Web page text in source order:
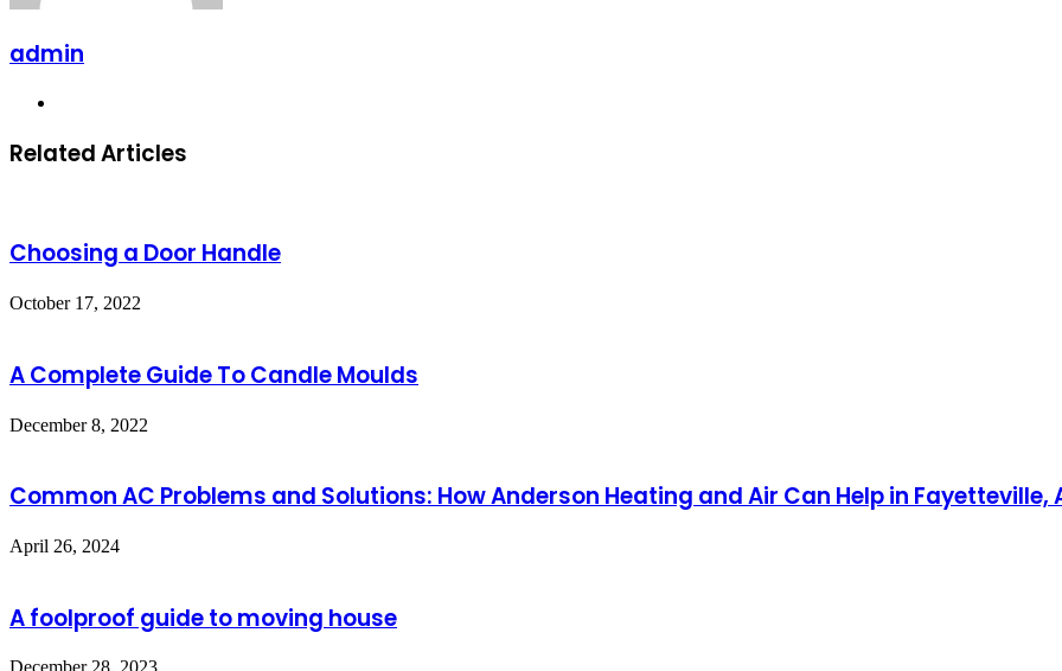
admin
Related Articles
Choosing a Door Handle
October 17, 2022
A Complete Guide To Candle Moulds
December 8, 2022
Common AC Problems and Solutions: How Anderson Heating and Air Can Help in Fayetteville,
April 26, 2024
A foolproof guide to moving house